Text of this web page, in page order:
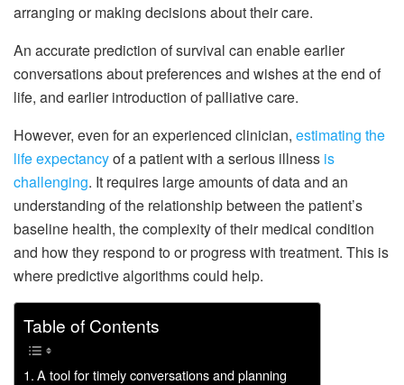
arranging or making decisions about their care.
An accurate prediction of survival can enable earlier
conversations about preferences and wishes at the end of
life, and earlier introduction of palliative care.
However, even for an experienced clinician, estimating the
life expectancyof a patient with a serious illness is
challenging. It requires large amounts of data and an
understanding of the relationship between the patient’s
baseline health, the complexity of their medical condition
and how they respond to or progress with treatment. This is
where predictive algorithms could help.
Table of Contents
A tool for timely conversations and planning